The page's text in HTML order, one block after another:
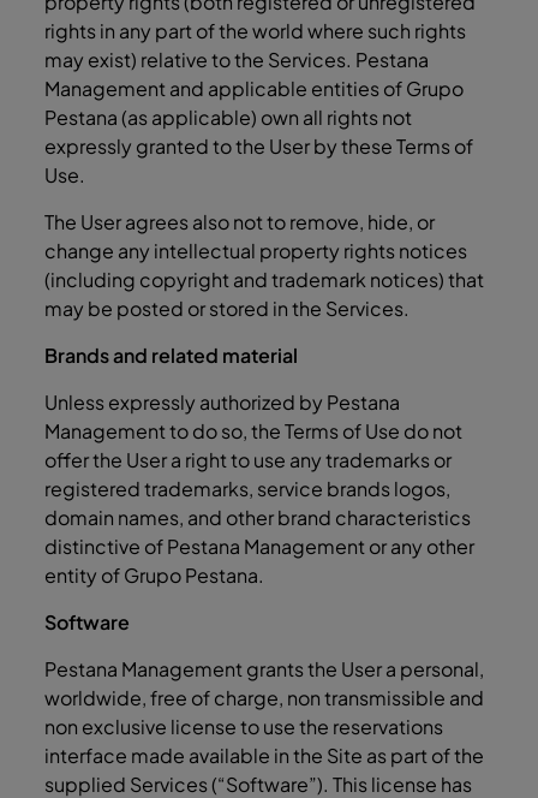
rights in any part of the world where such rights
may exist) relative to the Services. Pestana
Management and applicable entities of Grupo
Pestana (as applicable) own all rights not
expressly granted to the User by these Terms of
Use.
The User agrees also not to remove, hide, or
change any intellectual property rights notices
(including copyright and trademark notices) that
may be posted or stored in the Services.
Brands and related material
Unless expressly authorized by Pestana
Management to do so, the Terms of Use do not
offer the User a right to use any trademarks or
registered trademarks, service brands logos,
domain names, and other brand characteristics
distinctive of Pestana Management or any other
entity of Grupo Pestana.
Software
Pestana Management grants the User a personal,
worldwide, free of charge, non transmissible and
non exclusive license to use the reservations
interface made available in the Site as part of the
supplied Services (“Software”). This license has